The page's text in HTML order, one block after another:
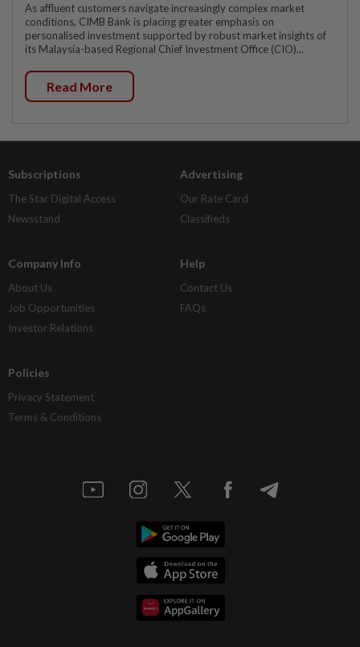
As affluent customers navigate increasingly complex market
conditions, CIMB Bank is placing greater emphasis on
personalised investment supported by robust market insights of
its Malaysia-based Regional Chief Investment Office (CIO)...
Read More
Subscriptions
The Star Digital Access
Newsstand
Advertising
Our Rate Card
Classifieds
Company Info
About Us
Job Opportunities
Investor Relations
Help
Contact Us
FAQs
Policies
Privacy Statement
Terms & Conditions